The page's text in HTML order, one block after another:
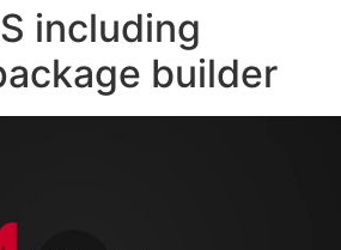
including
builder